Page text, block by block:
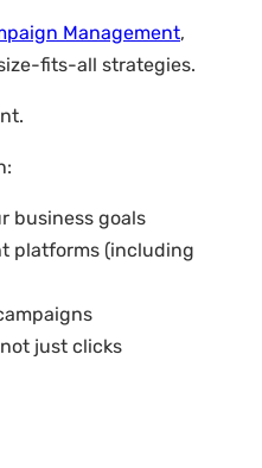
Management,
fits-all strategies.
business goals
platforms (including
just clicks